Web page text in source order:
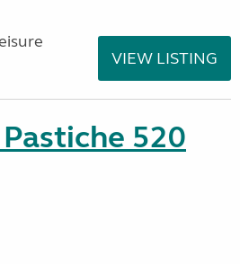
VIEW LISTING
520